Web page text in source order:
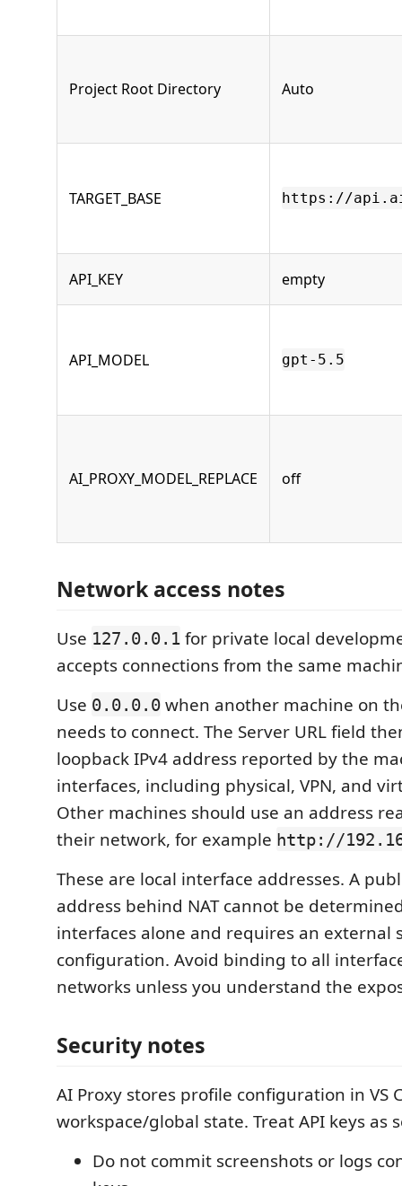
Project Root Directory Auto
TARGET_BASE https://
API_KEY empty
API_MODEL gpt-5.5
AI_PROXY_MODEL_REPLACE off
Network access notes
Use 127.0.0.1 for private local
accepts connections from the same
Use 0.0.0.0 when another machine on
needs to connect. The Server URL field
loopback IPv4 address reported by the
interfaces, including physical, VPN, and
Other machines should use an address
their network, for example http://
These are local interface addresses. A
address behind NAT cannot be
interfaces alone and requires an external
configuration. Avoid binding to all
networks unless you understand the
Security notes
AI Proxy stores profile configuration in VS
workspace/global state. Treat API keys as
Do not commit screenshots or logs